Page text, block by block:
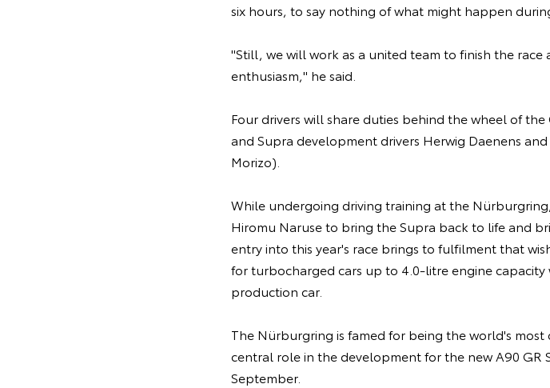
six hours, to say nothing of what might happen
"Still, we will work as a united team to finish the
enthusiasm," he said.
Four drivers will share duties behind the wheel of
and Supra development drivers Herwig Daenens
Morizo).
While undergoing driving training at the
Hiromu Naruse to bring the Supra back to life and
entry into this year's race brings to fulfilment that
for turbocharged cars up to 4.0-litre engine
production car.
The Nürburgring is famed for being the world's
central role in the development for the new A90 GR
September.